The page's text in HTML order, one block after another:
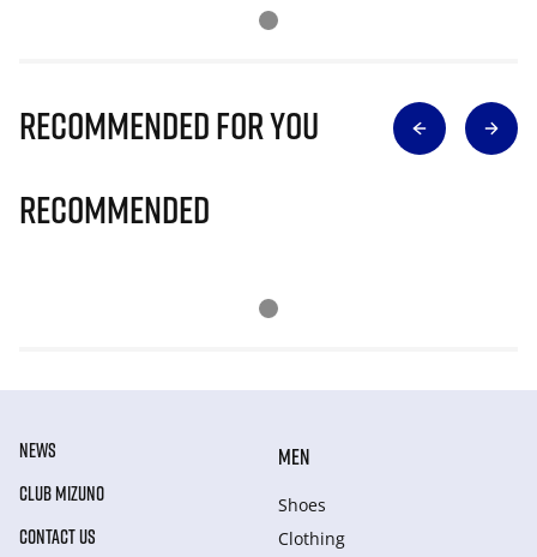
Recommended for you
Recommended
NEWS
CLUB MIZUNO
CONTACT US
MEN
Shoes
Clothing